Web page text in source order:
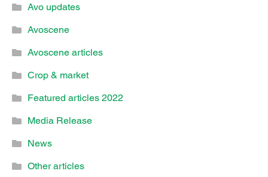
Avo updates
Avoscene
Avoscene articles
Crop & market
Featured articles 2022
Media Release
News
Other articles